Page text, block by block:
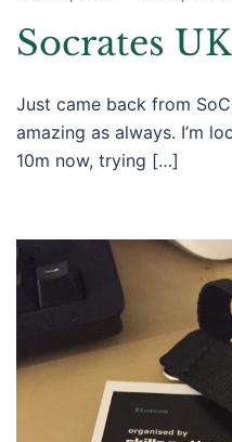
Socrates UK
Just came back from
amazing as always. I’m
10m now, trying […]